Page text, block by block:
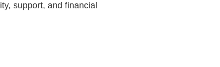
support, and financial